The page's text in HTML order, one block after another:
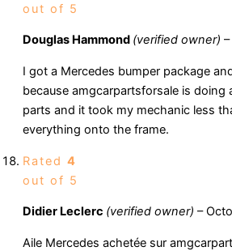
out of 5
Douglas Hammond (verified owner) –
I got a Mercedes bumper package
because amgcarpartsforsale is doing
parts and it took my mechanic less
everything onto the frame.
Rated 4
out of 5
Didier Leclerc (verified owner) –
Aile Mercedes achetée sur